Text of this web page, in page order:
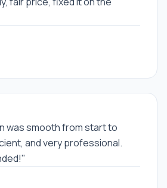
was smooth from start to
and very professional.
"